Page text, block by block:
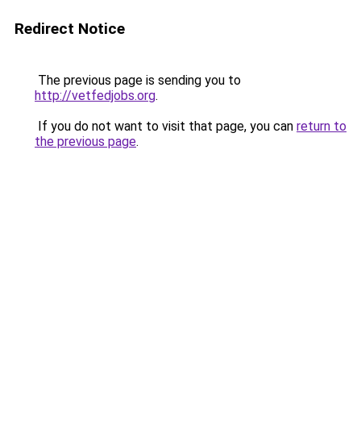
Redirect Notice
The previous page is sending you to
http://vetfedjobs.org.
If you do not want to visit that page, you can return to
the previous page.